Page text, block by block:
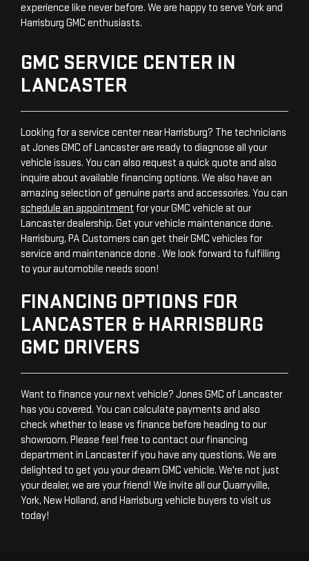
experience like never before. We are happy to serve York and
Harrisburg GMC enthusiasts.
GMC SERVICE CENTER IN
LANCASTER
Looking for a service center near Harrisburg? The technicians
at Jones GMC of Lancaster are ready to diagnose all your
vehicle issues. You can also request a quick quote and also
inquire about available financing options. We also have an
amazing selection of genuine parts and accessories. You can
schedule an appointment for your GMC vehicle at our
Lancaster dealership. Get your vehicle maintenance done.
Harrisburg, PA Customers can get their GMC vehicles for
service and maintenance done . We look forward to fulfilling
to your automobile needs soon!
FINANCING OPTIONS FOR
LANCASTER & HARRISBURG
GMC DRIVERS
Want to finance your next vehicle? Jones GMC of Lancaster
has you covered. You can calculate payments and also
check whether to lease vs finance before heading to our
showroom. Please feel free to contact our financing
department in Lancaster if you have any questions. We are
delighted to get you your dream GMC vehicle. We're not just
your dealer, we are your friend! We invite all our Quarryville,
York, New Holland, and Harrisburg vehicle buyers to visit us
today!